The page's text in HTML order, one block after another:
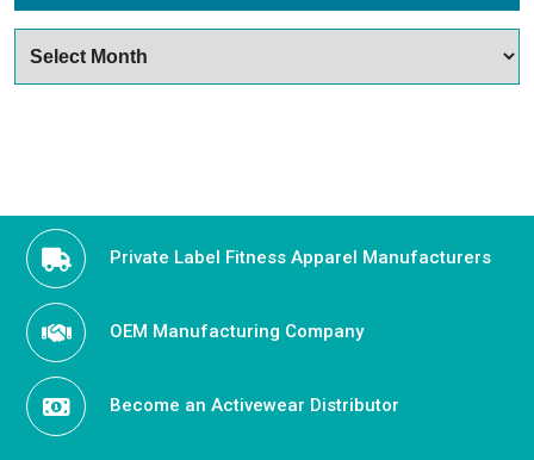
Private Label Fitness Apparel Manufacturers
OEM Manufacturing Company
Become an Activewear Distributor